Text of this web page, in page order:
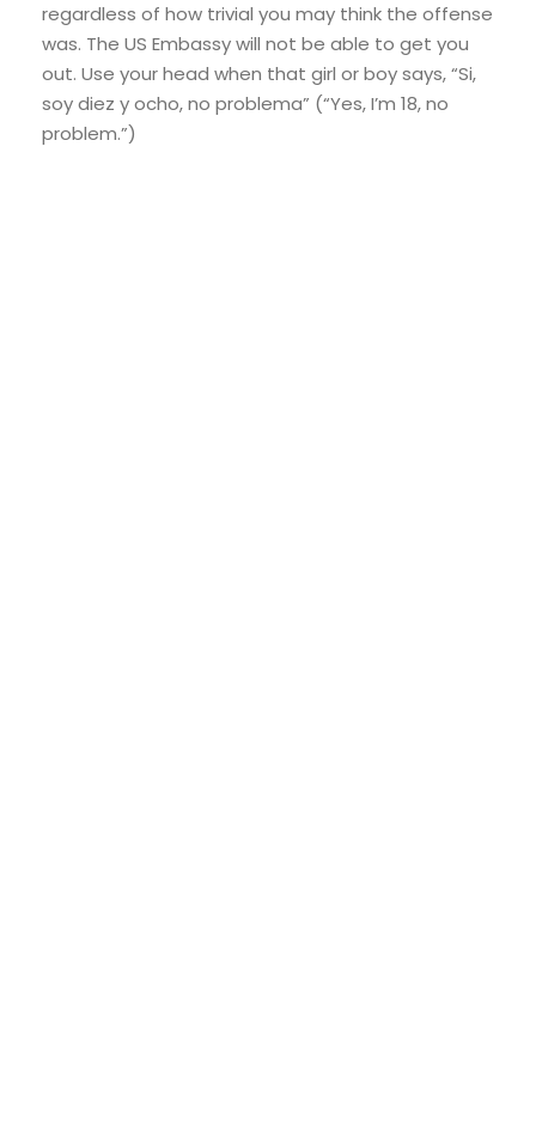
regardless of how trivial you may think the offense
was. The US Embassy will not be able to get you
out. Use your head when that girl or boy says, “Si,
soy diez y ocho, no problema” (“Yes, I’m 18, no
problem.”)